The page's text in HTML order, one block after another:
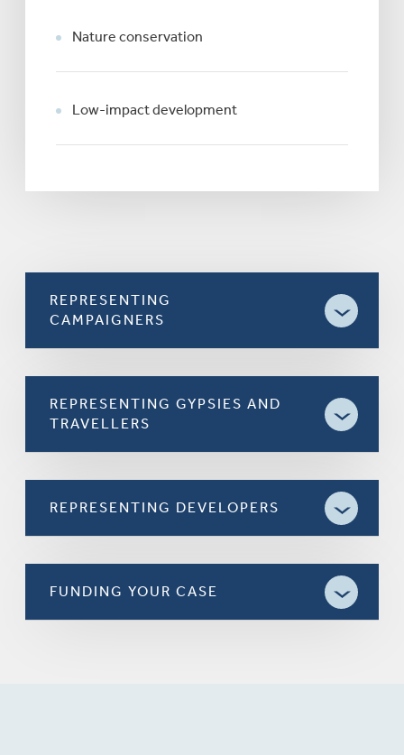
Nature conservation
Low-impact development
REPRESENTING
CAMPAIGNERS
REPRESENTING GYPSIES AND
TRAVELLERS
REPRESENTING DEVELOPERS
FUNDING YOUR CASE